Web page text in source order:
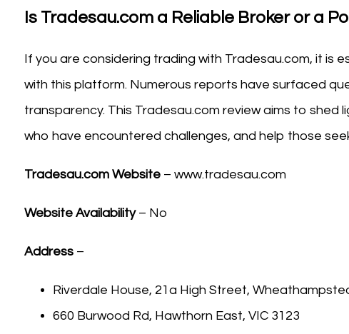
Is Tradesau.com a Reliable Broker or a
If you are considering trading with Tradesau.com, it is
with this platform. Numerous reports have surfaced
transparency. This Tradesau.com review aims to
who have encountered challenges, and help those
Tradesau.com Website– www.tradesau.com
Website Availability– No
Address–
Riverdale House, 21a High Street,
660 Burwood Rd, Hawthorn East, VIC 3123